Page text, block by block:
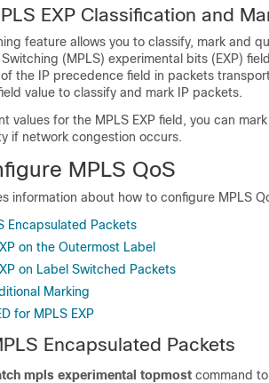
EXP Classification and
feature allows you to classify, mark and
(MPLS) experimental bits (EXP)
the IP precedence field in packets
value to classify and mark IP packets.
values for the MPLS EXP field, you can
if network congestion occurs.
MPLS QoS
information about how to configure MPLS
Encapsulated Packets
on the Outermost Label
on Label Switched Packets
Marking
for MPLS EXP
Encapsulated Packets
mpls experimental topmost command